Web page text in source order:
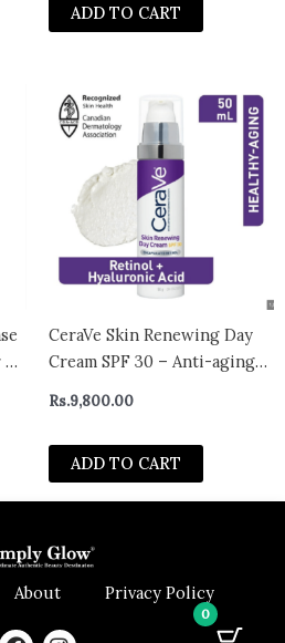
ADD TO CART
CeraVe Skin Renewing Day
Cream SPF 30 – Anti-aging
with Encapsulated Retinol,
Ceramides & Hyaluronic
Acid, Fragrance Free
Rs.9,800.00
ADD TO CART
About Privacy Policy
0